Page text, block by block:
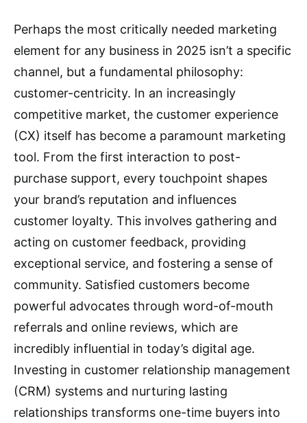
Perhaps the most critically needed marketing
element for any business in 2025 isn’t a specific
channel, but a fundamental philosophy:
customer-centricity. In an increasingly
competitive market, the customer experience
(CX) itself has become a paramount marketing
tool. From the first interaction to post-
purchase support, every touchpoint shapes
your brand’s reputation and influences
customer loyalty. This involves gathering and
acting on customer feedback, providing
exceptional service, and fostering a sense of
community. Satisfied customers become
powerful advocates through word-of-mouth
referrals and online reviews, which are
incredibly influential in today’s digital age.
Investing in customer relationship management
(CRM) systems and nurturing lasting
relationships transforms one-time buyers into